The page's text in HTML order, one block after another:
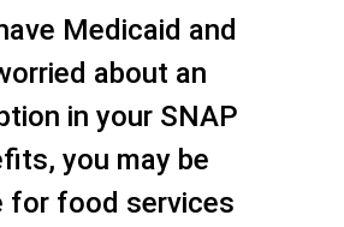
Medicaid and
about an
in your SNAP
you may be
for food services